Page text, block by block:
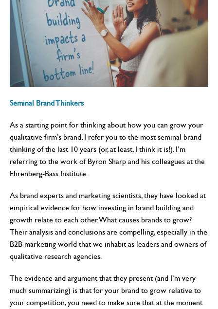
Seminal Brand Thinkers
As a starting point for thinking about how you can grow your
qualitative firm’s brand, I refer you to the most seminal brand
thinking of the last 10 years (or, at least, I think it is!). I’m
referring to the work of Byron Sharp and his colleagues at the
Ehrenberg-Bass Institute.
As brand experts and marketing scientists, they have looked at
empirical evidence for how investing in brand building and
growth relate to each other. What causes brands to grow?
Their analysis and conclusions are compelling, especially in the
B2B marketing world that we inhabit as leaders and owners of
qualitative research agencies.
The evidence and argument that they present (and I’m very
much summarizing) is that for your brand to grow relative to
your competition, you need to make sure that at the moment